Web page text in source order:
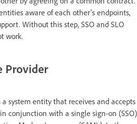
aware of each other's endpoints,
Without this step, SSO and SLO
work.
Provider
a system entity that receives and accepts
conjunction with a single sign-on (SSO)